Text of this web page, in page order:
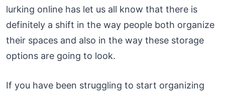
lurking online has let us all know that there is
definitely a shift in the way people both organize
their spaces and also in the way these storage
options are going to look.
If you have been struggling to start organizing